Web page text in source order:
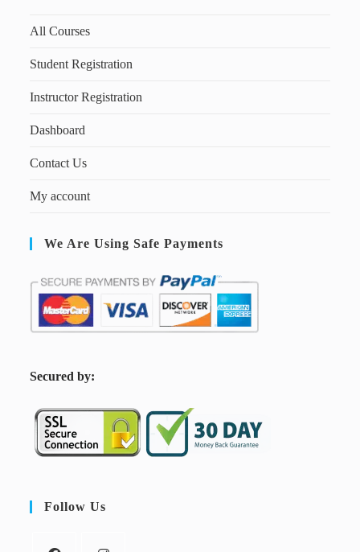
All Courses
Student Registration
Instructor Registration
Dashboard
Contact Us
My account
We Are Using Safe Payments
Secured by:
Follow Us